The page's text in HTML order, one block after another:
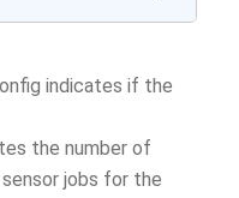
indicates if the
the number of
jobs for the